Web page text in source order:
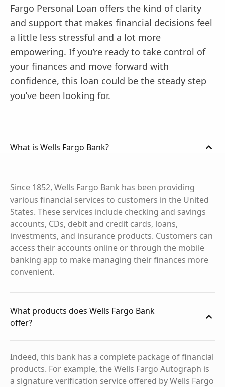
Fargo Personal Loan offers the kind of clarity
and support that makes financial decisions feel
a little less stressful and a lot more
empowering. If you’re ready to take control of
your finances and move forward with
confidence, this loan could be the steady step
you’ve been looking for.
What is Wells Fargo Bank?
Since 1852, Wells Fargo Bank has been providing
various financial services to customers in the United
States. These services include checking and savings
accounts, CDs, debit and credit cards, loans,
investments, and insurance products. Customers can
access their accounts online or through the mobile
banking app to make managing their finances more
convenient.
What products does Wells Fargo Bank
offer?
Indeed, this bank has a complete package of financial
products. For example, the Wells Fargo Autograph is
a signature verification service offered by Wells Fargo